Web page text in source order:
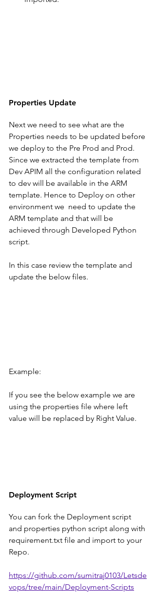
Properties Update
Next we need to see what are the
Properties needs to be updated before
we deploy to the Pre Prod and Prod.
Since we extracted the template from
Dev APIM all the configuration related
to dev will be available in the ARM
template. Hence to Deploy on other
environment we  need to update the
ARM template and that will be
achieved through Developed Python
script.
In this case review the template and
update the below files.
Example:
If you see the below example we are
using the properties file where left
value will be replaced by Right Value.
Deployment Script
You can fork the Deployment script
and properties python script along with
requirement.txt file and import to your
Repo.
https://github.com/sumitraj0103/Letsde
vops/tree/main/Deployment-Scripts